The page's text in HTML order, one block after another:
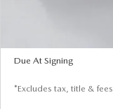
Due At Signing
*Excludes tax, title & fees